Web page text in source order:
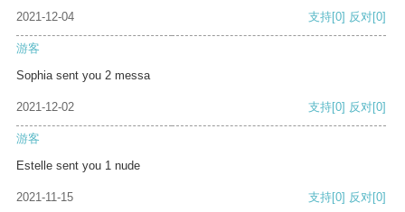
2021-12-04 支持[0] 反对[0]
游客
Sophia sent you 2 messa
2021-12-02 支持[0] 反对[0]
游客
Estelle sent you 1 nude
2021-11-15 支持[0] 反对[0]